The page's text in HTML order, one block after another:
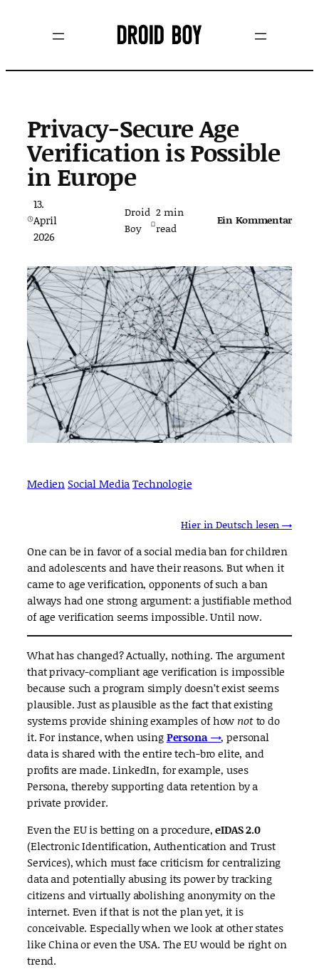
Privacy-Secure Age
Verification is Possible
in Europe
13.
April
2026
Droid
Boy
2min
read
Ein Kommentar
MedienSocial MediaTechnologie
Hier in Deutsch lesen →
One can be in favor of a social media ban for children
and adolescents and have their reasons. But when it
came to age verification, opponents of such a ban
always had one strong argument: a justifiable method
of age verification seems impossible. Until now.
What has changed? Actually, nothing. The argument
that privacy-compliant age verification is impossible
because such a program simply doesn’t exist seems
plausible. Just as plausible as the fact that existing
systems provide shining examples of how notto do
it. For instance, when usingPersona→, personal
data is shared with the entire tech-bro elite, and
profits are made. LinkedIn, for example, uses
Persona, thereby supporting data retention by a
private provider.
Even the EU is betting on a procedure,eIDAS 2.0
(Electronic Identification, Authentication and Trust
Services), which must face criticism for centralizing
data and potentially abusing its power by tracking
citizens and virtually abolishing anonymity on the
internet. Even if that is not the plan yet, it is
conceivable. Especially when we look at other states
like China or even the USA. The EU would be right on
trend.